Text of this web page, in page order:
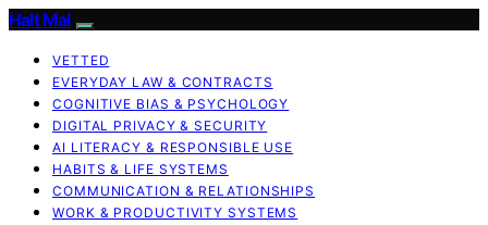
Halt Mal
VETTED
EVERYDAY LAW & CONTRACTS
COGNITIVE BIAS & PSYCHOLOGY
DIGITAL PRIVACY & SECURITY
AI LITERACY & RESPONSIBLE USE
HABITS & LIFE SYSTEMS
COMMUNICATION & RELATIONSHIPS
WORK & PRODUCTIVITY SYSTEMS